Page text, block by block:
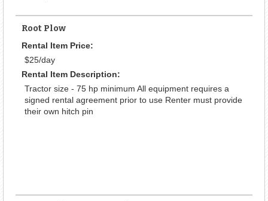
Root Plow
Rental Item Price:
$25/day
Rental Item Description:
Tractor size - 75 hp minimum All equipment requires a
signed rental agreement prior to use Renter must provide
their own hitch pin